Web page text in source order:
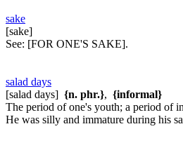
sake
[sake]
See: [FOR ONE'S SAKE].
salad days
[salad days] {n. phr.}, {informal}
The period of one's youth; a period of
He was silly and immature during his